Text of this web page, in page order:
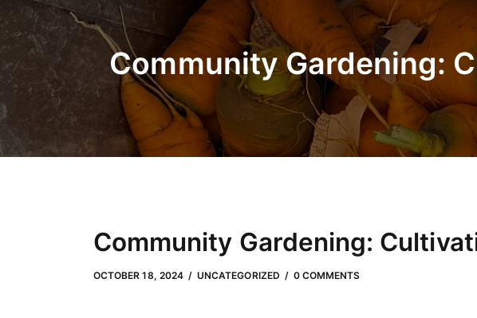
Community Gardening:
Community Gardening:
OCTOBER 18, 2024
OCTOBER 18, 2024 UNCATEGORIZED 0 COMMENTS
byMeli Slater